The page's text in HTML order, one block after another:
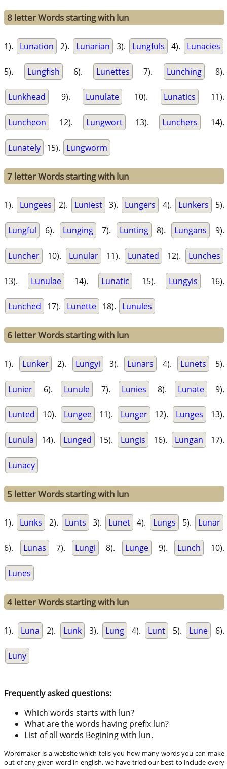
8 letter Words starting with lun
1). Lunation 2). Lunarian 3). Lungfuls 4). Lunacies
5). Lungfish 6). Lunettes 7). Lunching 8).
Lunkhead 9). Lunulate 10). Lunatics 11).
Luncheon 12). Lungwort 13). Lunchers 14).
Lunately 15). Lungworm
7 letter Words starting with lun
1). Lungees 2). Luniest 3). Lungers 4). Lunkers 5).
Lungful 6). Lunging 7). Lunting 8). Lungans 9).
Luncher 10). Lunular 11). Lunated 12). Lunches
13). Lunulae 14). Lunatic 15). Lungyis 16).
Lunched 17). Lunette 18). Lunules
6 letter Words starting with lun
1). Lunker 2). Lungyi 3). Lunars 4). Lunets 5).
Lunier 6). Lunule 7). Lunies 8). Lunate 9).
Lunted 10). Lungee 11). Lunger 12). Lunges 13).
Lunula 14). Lunged 15). Lungis 16). Lungan 17).
Lunacy
5 letter Words starting with lun
1). Lunks 2). Lunts 3). Lunet 4). Lungs 5). Lunar
6). Lunas 7). Lungi 8). Lunge 9). Lunch 10).
Lunes
4 letter Words starting with lun
1). Luna 2). Lunk 3). Lung 4). Lunt 5). Lune 6).
Luny
Frequently asked questions:
Which words starts with lun?
What are the words having prefix lun?
List of all words Begining with lun.
Wordmaker is a website which tells you how many words you can make
out of any given word in english. we have tried our best to include every